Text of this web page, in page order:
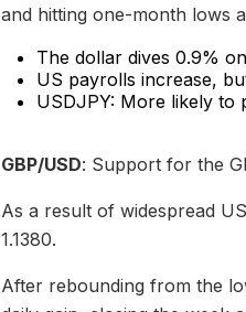
and hitting one-month lows
The dollar dives 0.9%
US payrolls increase,
USDJPY: More likely to
GBP/USD: Support for the
As a result of widespread
1.1380.
After rebounding from the